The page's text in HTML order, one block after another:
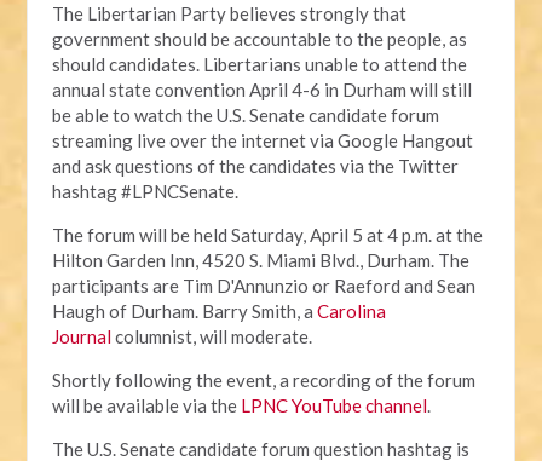
The Libertarian Party believes strongly that
government should be accountable to the people, as
should candidates. Libertarians unable to attend the
annual state convention April 4-6 in Durham will still
be able to watch the U.S. Senate candidate forum
streaming live over the internet via Google Hangout
and ask questions of the candidates via the Twitter
hashtag #LPNCSenate.
The forum will be held Saturday, April 5 at 4 p.m. at the
Hilton Garden Inn, 4520 S. Miami Blvd., Durham. The
participants are Tim D'Annunzio or Raeford and Sean
Haugh of Durham. Barry Smith, aCarolina
Journalcolumnist, will moderate.
Shortly following the event, a recording of the forum
will be available via the LPNC YouTube channel.
The U.S. Senate candidate forum question hashtag is